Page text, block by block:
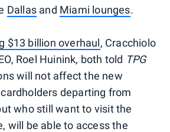
Dallas and Miami lounges.
$13 billion overhaul, Cracchiolo
Roel Huinink, both told TPG
will not affect the new
departing from
who still want to visit the
will be able to access the